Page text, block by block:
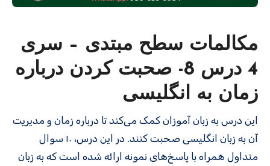
مکالمات سطح مبتدی – سری
4 درس 8- صحبت کردن درباره
زمان به انگلیسی
این درس به زبان‌ آموزان کمک می‌کند تا درباره زمان و مدیریت
آن به زبان انگلیسی صحبت کنند. در این درس، ۱۰ سوال
متداول همراه با پاسخ‌های نمونه ارائه شده است که به زبان‌